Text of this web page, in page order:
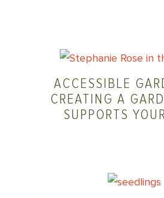
ACCESSIBLE
CREATING A
SUPPORTS